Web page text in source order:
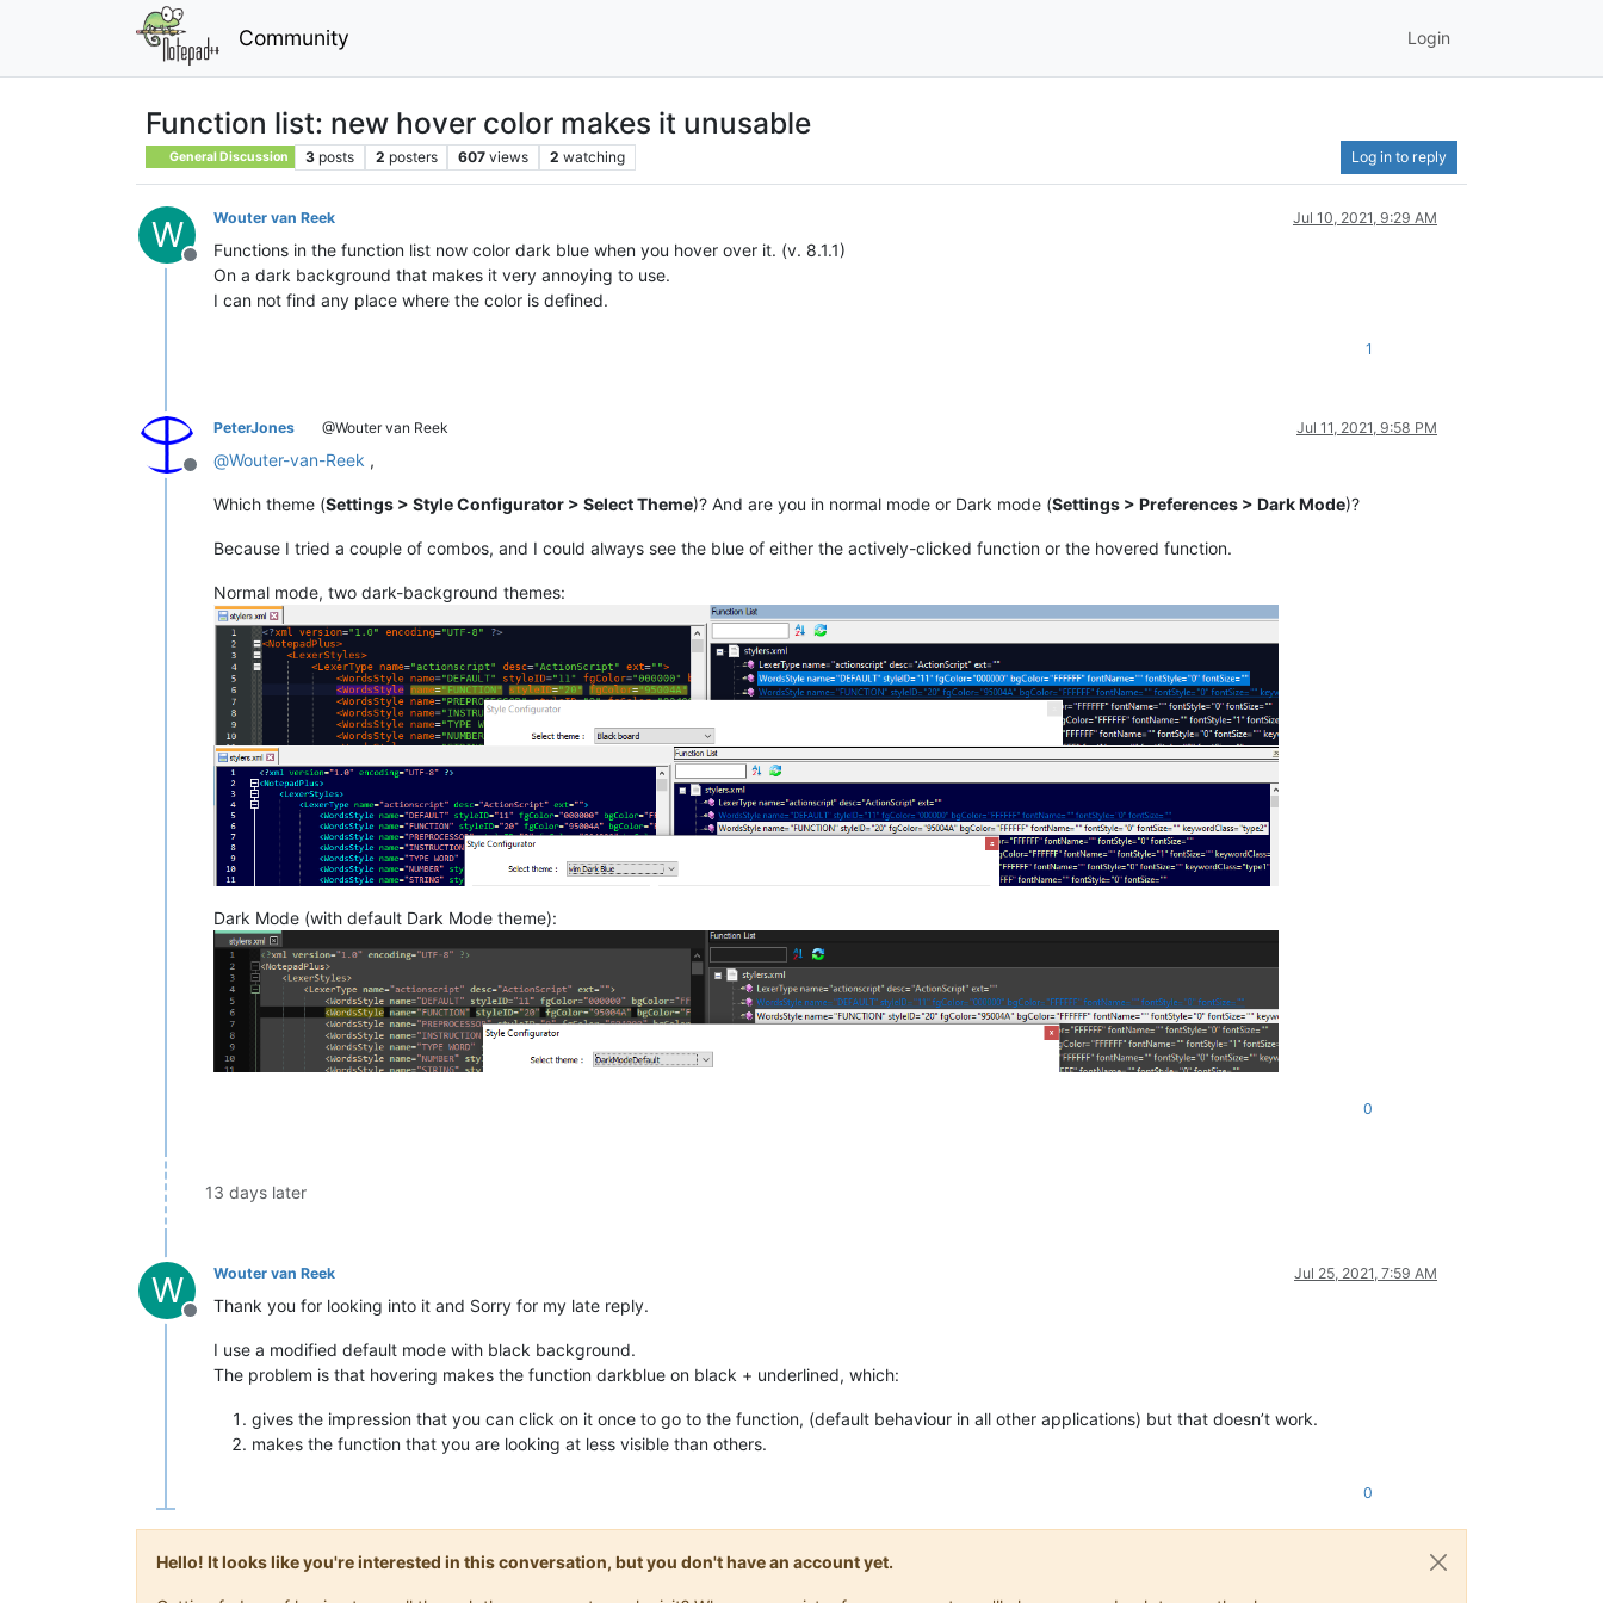
Community Login
Function list: new hover color makes it unusable
General Discussion 3 posts 2 posters 607 views 2 watching Log in to reply
W
Offline
Wouter van Reek Jul 10, 2021, 9:29 AM
Functions in the function list now color dark blue when you hover over it. (v. 8.1.1)
On a dark background that makes it very annoying to use.
I can not find any place where the color is defined.
1
Offline
PeterJones @Wouter van Reek Jul 11, 2021, 9:58 PM
@Wouter-van-Reek ,
Which theme (Settings > Style Configurator > Select Theme)? And are you in normal mode or Dark mode (Settings > Preferences > Dark Mode)?
Because I tried a couple of combos, and I could always see the blue of either the actively-clicked function or the hovered function.
Normal mode, two dark-background themes:
Dark Mode (with default Dark Mode theme):
0
13 days later
W
Offline
Wouter van Reek Jul 25, 2021, 7:59 AM
Thank you for looking into it and Sorry for my late reply.
I use a modified default mode with black background.
The problem is that hovering makes the function darkblue on black + underlined, which:
gives the impression that you can click on it once to go to the function, (default behaviour in all other applications) but that doesn’t work.
makes the function that you are looking at less visible than others.
0
Hello! It looks like you're interested in this conversation, but you don't have an account yet.